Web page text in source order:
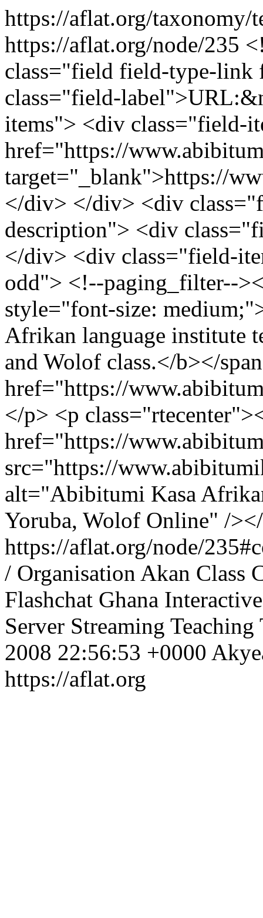
https://aflat.org/taxonomy/
https://aflat.org/node/235
class="field field-type-
class="field-
items"> <div class="field-
href="https://
target="_blank">https://
</div> </div> <div
description"> <div
</div> <div class="field-
odd"> <!--paging_filter--
style="font-size:
Afrikan language institute
and Wolof class.</b></
href="https://
</p> <p
href="https://
src="https://
alt="Abibitumi Kasa
Yoruba, Wolof Online" /
https://aflat.org/node/
/ Organisation Akan Class
Flashchat Ghana Interactive
Server Streaming Teaching
2008 22:56:53 +0000
https://aflat.org